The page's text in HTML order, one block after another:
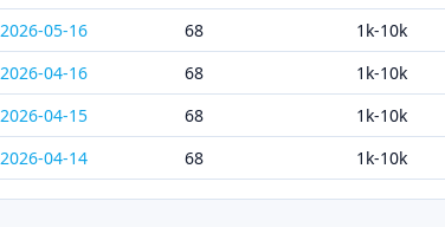
2026-05-16
68 1k-10k
2026-04-16
68 1k-10k
2026-04-15
68 1k-10k
2026-04-14
68 1k-10k